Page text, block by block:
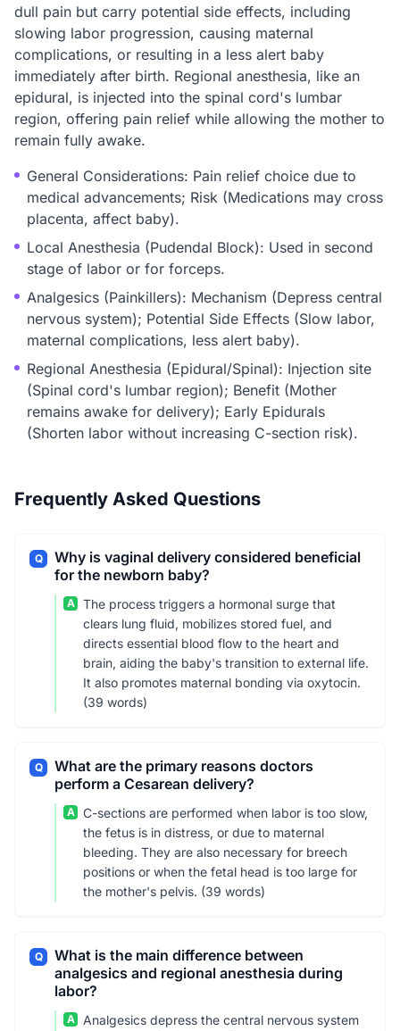
dull pain but carry potential side effects, including
slowing labor progression, causing maternal
complications, or resulting in a less alert baby
immediately after birth. Regional anesthesia, like an
epidural, is injected into the spinal cord's lumbar
region, offering pain relief while allowing the mother to
remain fully awake.
General Considerations: Pain relief choice due to
medical advancements; Risk (Medications may cross
placenta, affect baby).
Local Anesthesia (Pudendal Block): Used in second
stage of labor or for forceps.
Analgesics (Painkillers): Mechanism (Depress central
nervous system); Potential Side Effects (Slow labor,
maternal complications, less alert baby).
Regional Anesthesia (Epidural/Spinal): Injection site
(Spinal cord's lumbar region); Benefit (Mother
remains awake for delivery); Early Epidurals
(Shorten labor without increasing C-section risk).
Frequently Asked Questions
Q
Why is vaginal delivery considered beneficial
for the newborn baby?
A
The process triggers a hormonal surge that
clears lung fluid, mobilizes stored fuel, and
directs essential blood flow to the heart and
brain, aiding the baby's transition to external life.
It also promotes maternal bonding via oxytocin.
(39 words)
Q
What are the primary reasons doctors
perform a Cesarean delivery?
A
C-sections are performed when labor is too slow,
the fetus is in distress, or due to maternal
bleeding. They are also necessary for breech
positions or when the fetal head is too large for
the mother's pelvis. (39 words)
Q
What is the main difference between
analgesics and regional anesthesia during
labor?
A
Analgesics depress the central nervous system